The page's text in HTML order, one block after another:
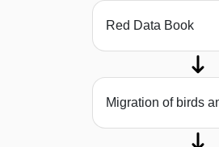
Red Data Book
Migration of birds